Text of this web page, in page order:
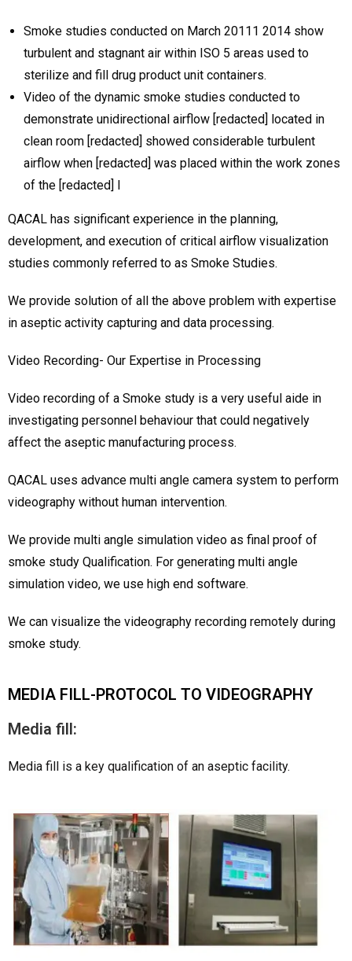
Smoke studies conducted on March 20111 2014 show
turbulent and stagnant air within ISO 5 areas used to
sterilize and fill drug product unit containers.
Video of the dynamic smoke studies conducted to
demonstrate unidirectional airflow [redacted] located in
clean room [redacted] showed considerable turbulent
airflow when [redacted] was placed within the work zones
of the [redacted] l
QACAL has significant experience in the planning,
development, and execution of critical airflow visualization
studies commonly referred to as Smoke Studies.
We provide solution of all the above problem with expertise
in aseptic activity capturing and data processing.
Video Recording- Our Expertise in Processing
Video recording of a Smoke study is a very useful aide in
investigating personnel behaviour that could negatively
affect the aseptic manufacturing process.
QACAL uses advance multi angle camera system to perform
videography without human intervention.
We provide multi angle simulation video as final proof of
smoke study Qualification. For generating multi angle
simulation video, we use high end software.
We can visualize the videography recording remotely during
smoke study.
MEDIA FILL-PROTOCOL TO VIDEOGRAPHY
Media fill:
Media fill is a key qualification of an aseptic facility.